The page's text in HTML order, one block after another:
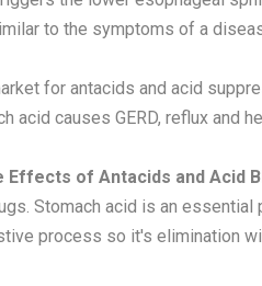
to the symptoms of a
for antacids and acid
causes GERD, reflux and
Effects of Antacids and Acid
Stomach acid is an essential
process so it's elimination